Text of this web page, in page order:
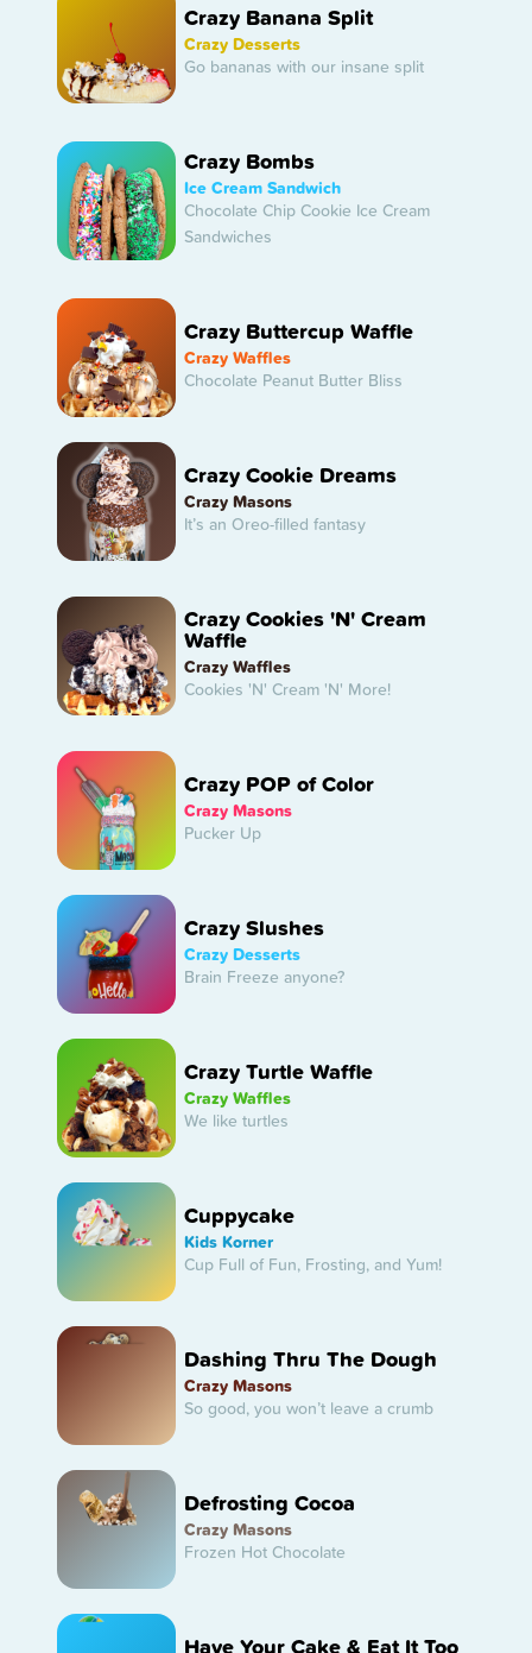
Crazy Banana Split
Crazy Desserts
Go bananas with our insane split
Crazy Bombs
Ice Cream Sandwich
Chocolate Chip Cookie Ice Cream
Sandwiches
Crazy Buttercup Waffle
Crazy Waffles
Chocolate Peanut Butter Bliss
Crazy Cookie Dreams
Crazy Masons
It’s an Oreo-filled fantasy
Crazy Cookies 'N' Cream
Waffle
Crazy Waffles
Cookies 'N' Cream 'N' More!
Crazy POP of Color
Crazy Masons
Pucker Up
Crazy Slushes
Crazy Desserts
Brain Freeze anyone?
Crazy Turtle Waffle
Crazy Waffles
We like turtles
Cuppycake
Kids Korner
Cup Full of Fun, Frosting, and Yum!
Dashing Thru The Dough
Crazy Masons
So good, you won’t leave a crumb
Defrosting Cocoa
Crazy Masons
Frozen Hot Chocolate